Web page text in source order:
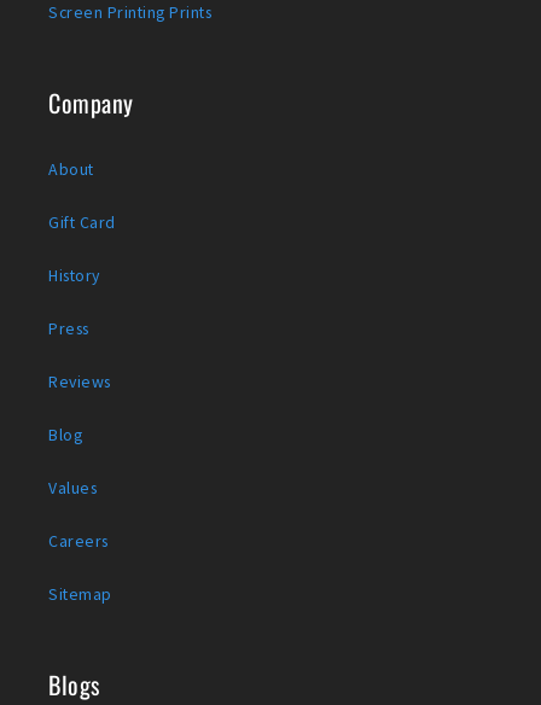
Screen Printing Prints
Company
About
Gift Card
History
Press
Reviews
Blog
Values
Careers
Sitemap
Blogs